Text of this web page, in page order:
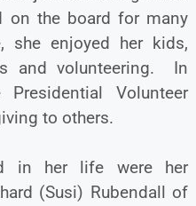
on the board for many
enjoyed her kids,
and volunteering. In
Volunteer
to others.
in her life were her
(Susi) Rubendall of